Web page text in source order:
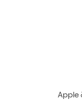
Apple